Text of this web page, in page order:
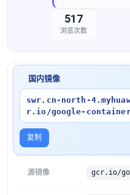
517
浏览次数
国内镜像
swr.cn-north-
r.io/google-
复制
源镜像